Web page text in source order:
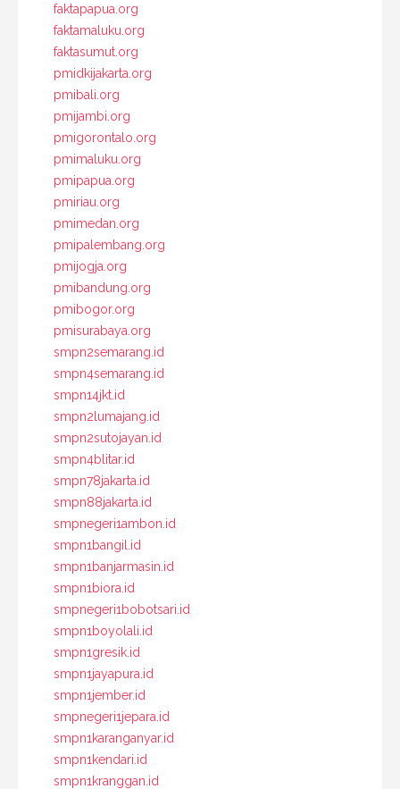
faktapapua.org
faktamaluku.org
faktasumut.org
pmidkijakarta.org
pmibali.org
pmijambi.org
pmigorontalo.org
pmimaluku.org
pmipapua.org
pmiriau.org
pmimedan.org
pmipalembang.org
pmijogja.org
pmibandung.org
pmibogor.org
pmisurabaya.org
smpn2semarang.id
smpn4semarang.id
smpn14jkt.id
smpn2lumajang.id
smpn2sutojayan.id
smpn4blitar.id
smpn78jakarta.id
smpn88jakarta.id
smpnegeri1ambon.id
smpn1bangil.id
smpn1banjarmasin.id
smpn1biora.id
smpnegeri1bobotsari.id
smpn1boyolali.id
smpn1gresik.id
smpn1jayapura.id
smpn1jember.id
smpnegeri1jepara.id
smpn1karanganyar.id
smpn1kendari.id
smpn1kranggan.id